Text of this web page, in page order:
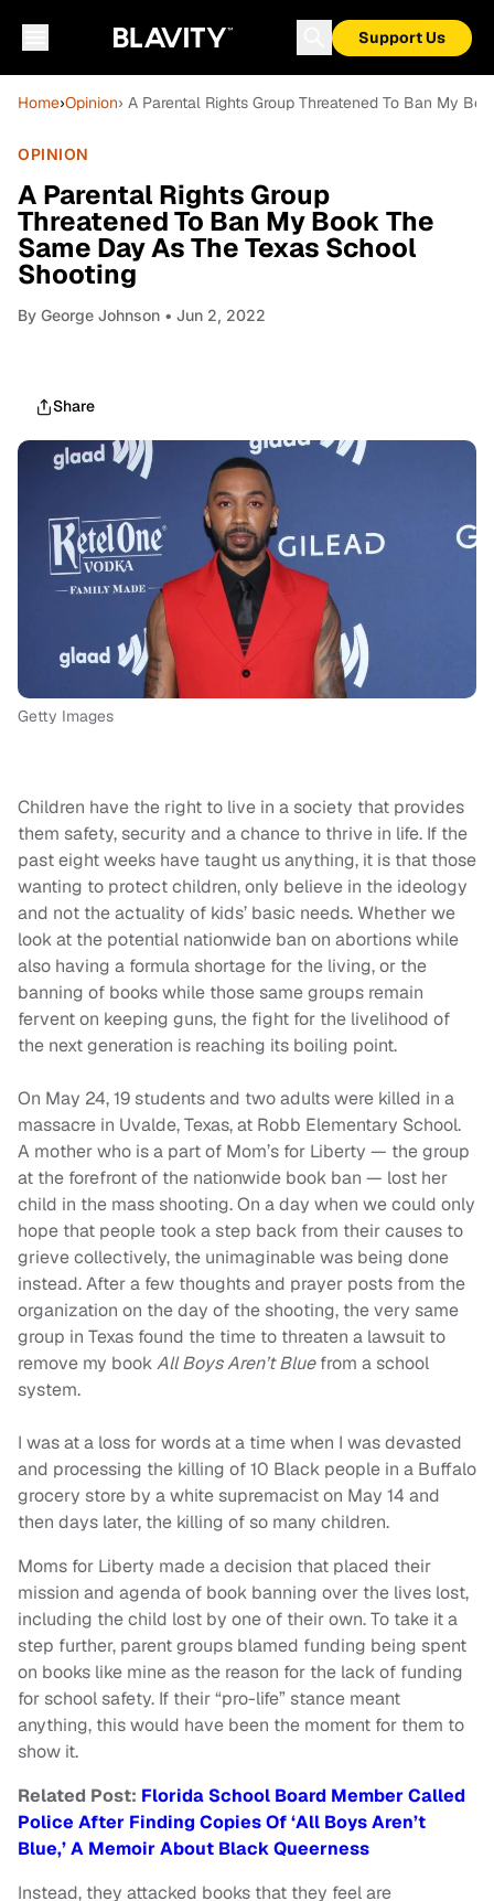
Support Us
Home›Opinion› A Parental Rights Group Threatened To Ban My
OPINION
A Parental Rights Group
Threatened To Ban My Book The
Same Day As The Texas School
Shooting
By George Johnson • Jun 2, 2022
Share
Getty Images
Children have the right to live in a society that provides
them safety, security and a chance to thrive in life. If the
past eight weeks have taught us anything, it is that those
wanting to protect children, only believe in the ideology
and not the actuality of kids’ basic needs. Whether we
look at the potential nationwide ban on abortions while
also having a formula shortage for the living, or the
banning of books while those same groups remain
fervent on keeping guns, the fight for the livelihood of
the next generation is reaching its boiling point.
On May 24, 19 students and two adults were killed in a
massacre in Uvalde, Texas, at Robb Elementary School.
A mother who is a part of Mom’s for Liberty — the group
at the forefront of the nationwide book ban — lost her
child in the mass shooting. On a day when we could only
hope that people took a step back from their causes to
grieve collectively, the unimaginable was being done
instead. After a few thoughts and prayer posts from the
organization on the day of the shooting, the very same
group in Texas found the time to threaten a lawsuit to
remove my bookAll Boys Aren’t Bluefrom a school
system.
I was at a loss for words at a time when I was devasted
and processing the killing of 10 Black people in a Buffalo
grocery store by a white supremacist on May 14 and
then days later, the killing of so many children.
Moms for Liberty made a decision that placed their
mission and agenda of book banning over the lives lost,
including the child lost by one of their own. To take it a
step further, parent groups blamed funding being spent
on books like mine as the reason for the lack of funding
for school safety. If their “pro-life” stance meant
anything, this would have been the moment for them to
show it.
Related Post: Florida School Board Member Called
Police After Finding Copies Of ‘All Boys Aren’t
Blue,’ A Memoir About Black Queerness
Instead, they attacked books that they feel are